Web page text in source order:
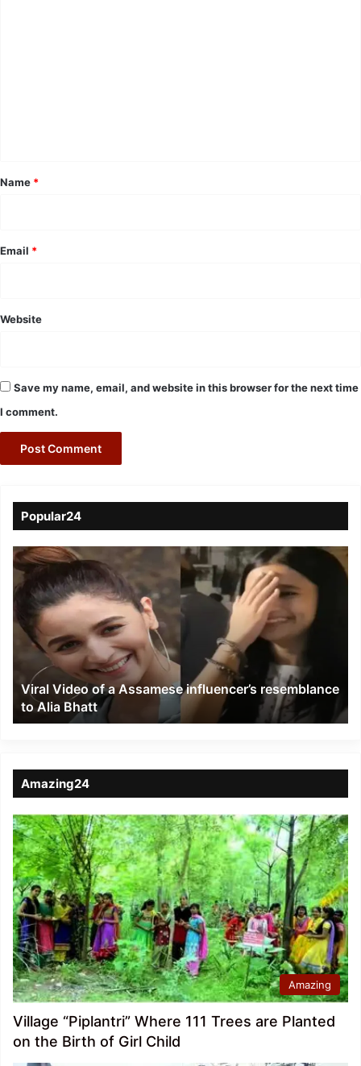
*
Name *
Email *
Website
Save my name, email, and website in this browser for the next time
I comment.
Popular24
Viral
Video
of
a
Assamese
influencer’s
resemblance
Alia
Bhatt
Viral Video of a Assamese influencer’s resemblance
to Alia Bhatt
Amazing24
Amazing
Village “Piplantri” Where 111 Trees are Planted
on the Birth of Girl Child